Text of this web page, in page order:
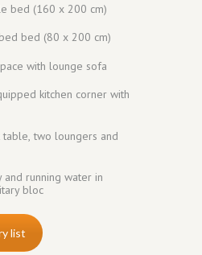
bed (160 x 200 cm)
bed (80 x 200 cm)
with lounge sofa
kitchen corner with
table, two loungers and
and running water in
bloc
list